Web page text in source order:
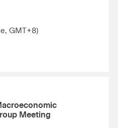
GMT+8)
Meeting